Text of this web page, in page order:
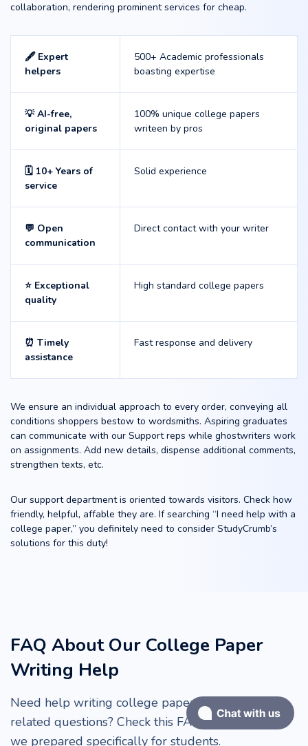
collaboration, rendering prominent services for cheap.
🖋️ Expert
helpers
500+ Academic professionals
boasting expertise
💡 AI-free,
original papers
100% unique college papers
writeen by pros
🗓️ 10+ Years of
service
Solid experience
💬 Open
communication
Direct contact with your writer
⭐ Exceptional
quality
High standard college papers
⏰ Timely
assistance
Fast response and delivery
We ensure an individual approach to every order, conveying all
conditions shoppers bestow to wordsmiths. Aspiring graduates
can communicate with our Support reps while ghostwriters work
on assignments. Add new details, dispense additional comments,
strengthen texts, etc.
Our support department is oriented towards visitors. Check how
friendly, helpful, affable they are. If searching “I need help with a
college paper,” you definitely need to consider StudyCrumb’s
solutions for this duty!
FAQ About Our College Paper
Writing Help
Need help writing college papers or have order-
related questions? Check this FAQ section, which
we prepared specifically for students.